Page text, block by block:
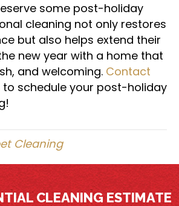
some post-holiday
cleaning not only restores
but also helps extend their
new year with a home that
and welcoming. Contact
to schedule your post-holiday
Cleaning
CLEANING ESTIMATE